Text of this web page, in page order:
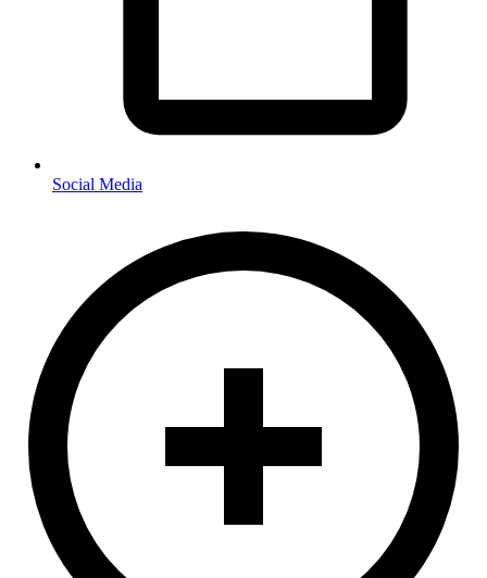
Social Media